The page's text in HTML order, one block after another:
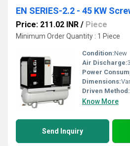
EN SERIES-2.2 - 45 KW
Price: 211.02 INR / Piece
Minimum Order Quantity : 1 Piece
Condition:New
Air Discharge:
Power
Dimensions:
Driven Method:
Know More
Send Inquiry